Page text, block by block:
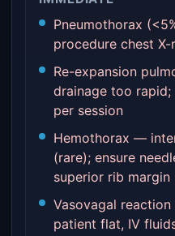
Pneumothorax
procedure chest
Re-expansion
drainage too
per session
Hemothorax —
(rare); ensure
superior rib margin
Vasovagal
patient flat, IV